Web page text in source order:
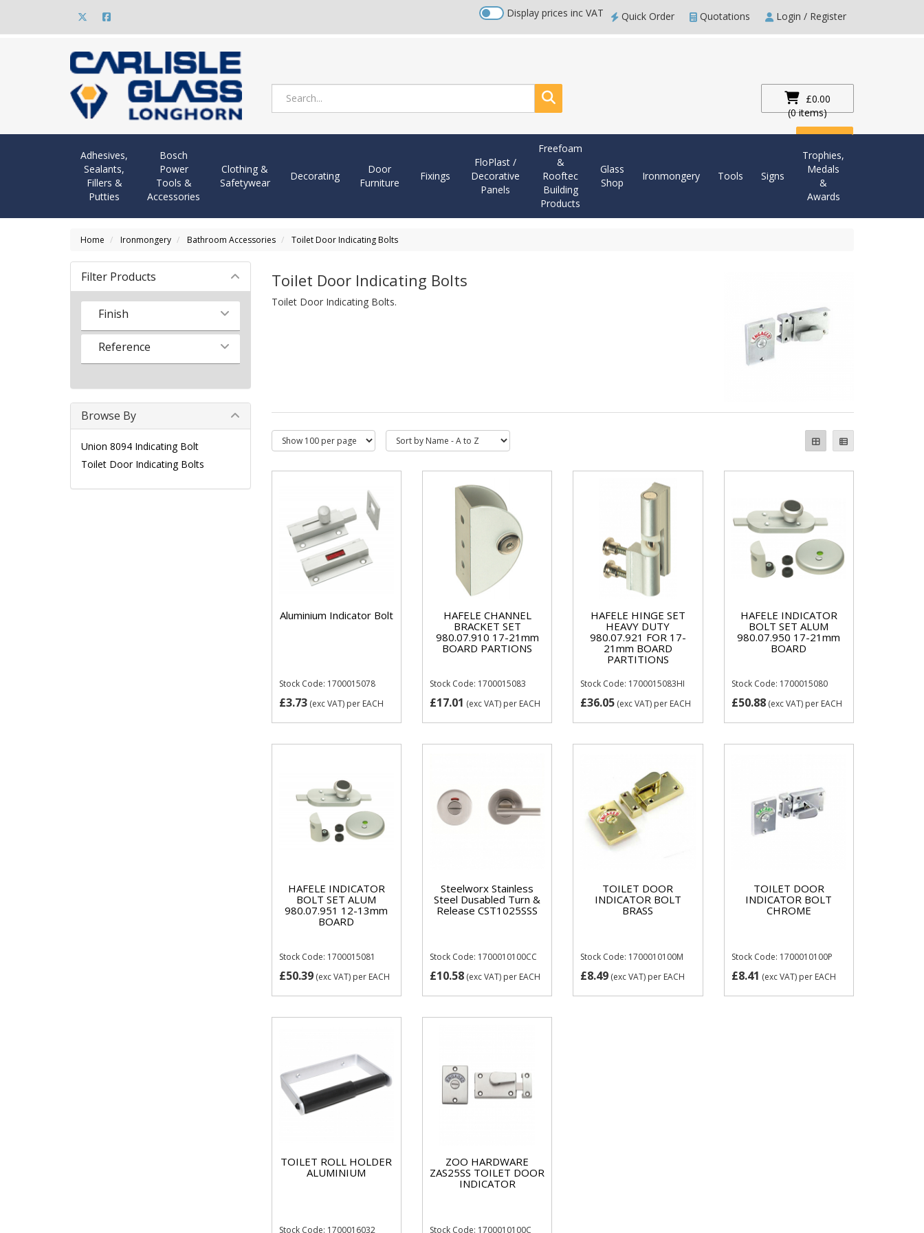
Display prices inc VAT Quick Order Quotations Login / Register
Search
£0.00
(0 items)
Adhesives,
Sealants,
Fillers &
Putties
Bosch
Power
Tools &
Accessories
Clothing &
Safetywear
Decorating
Door
Furniture
Fixings
FloPlast /
Decorative
Panels
Freefoam
&
Rooftec
Building
Products
Glass
Shop
Ironmongery Tools Signs
Trophies,
Medals
&
Awards
Home Ironmongery Bathroom Accessories Toilet Door Indicating Bolts
Toilet Door Indicating Bolts
Toilet Door Indicating Bolts.
Aluminium Indicator Bolt
Stock Code: 1700015078
£3.73(exc VAT) per EACH
HAFELE CHANNEL
BRACKET SET
980.07.910 17-21mm
BOARD PARTIONS
Stock Code: 1700015083
£17.01 (exc VAT) per EACH
HAFELE HINGE SET
HEAVY DUTY
980.07.921 FOR 17-
21mm BOARD
PARTITIONS
Stock Code: 1700015083HI
£36.05 (exc VAT) per EACH
HAFELE INDICATOR
BOLT SET ALUM
980.07.950 17-21mm
BOARD
Stock Code: 1700015080
£50.88(exc VAT) per EACH
HAFELE INDICATOR
BOLT SET ALUM
980.07.951 12-13mm
BOARD
Stock Code: 1700015081
£50.39(exc VAT) per EACH
Steelworx Stainless
Steel Dusabled Turn &
Release CST1025SSS
Stock Code: 1700010100CC
£10.58(exc VAT) per EACH
TOILET DOOR
INDICATOR BOLT
BRASS
Stock Code: 1700010100M
£8.49 (exc VAT) per EACH
TOILET DOOR
INDICATOR BOLT
CHROME
Stock Code: 1700010100P
£8.41 (exc VAT) per EACH
TOILET ROLL HOLDER
ALUMINIUM
Stock Code: 1700016032
ZOO HARDWARE
ZAS25SS TOILET DOOR
INDICATOR
Stock Code: 1700010100C
Filter Products
Finish
Reference
Browse By
Union 8094 Indicating Bolt
Toilet Door Indicating Bolts